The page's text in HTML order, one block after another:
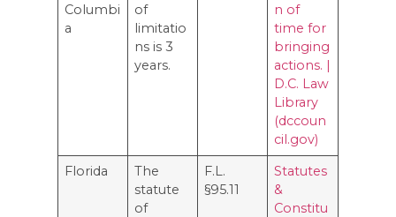
Columbi
a
of
limitatio
ns is 3
years.
n of
time for
bringing
actions. |
D.C. Law
Library
(dccoun
cil.gov)
Florida
The
statute
of
F.L.
§95.11
Statutes
&
Constitu